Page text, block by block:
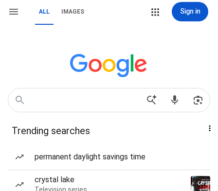
ALL IMAGES Sign in
Trending searches
permanent daylight savings time
crystal lake